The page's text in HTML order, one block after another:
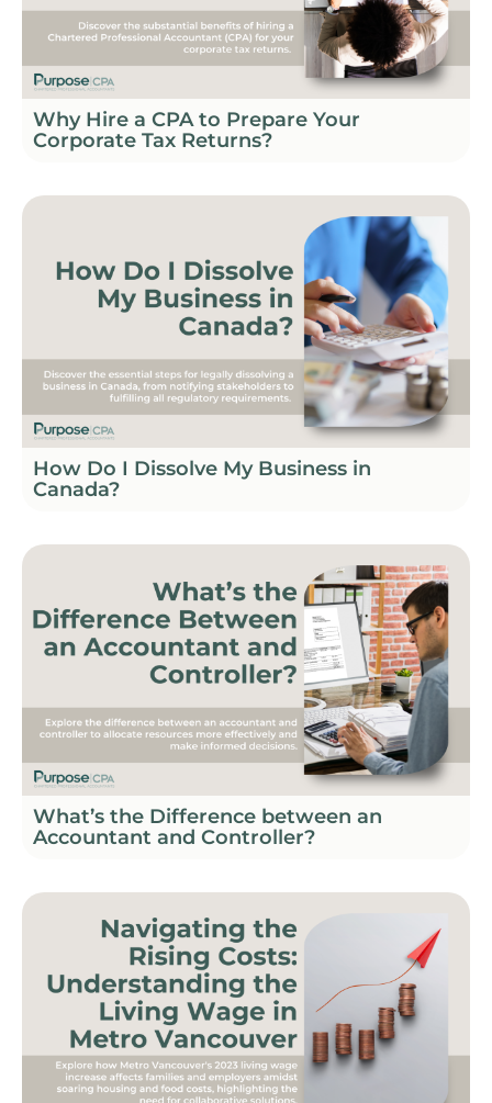
Why Hire a CPA to Prepare Your
Corporate Tax Returns?
How Do I Dissolve My Business in
Canada?
What’s the Difference between an
Accountant and Controller?